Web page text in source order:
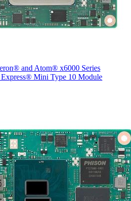
and Atom® x6000 Series
Mini Type 10 Module